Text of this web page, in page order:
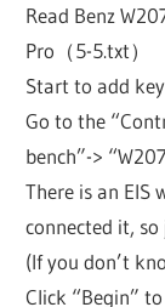
Read Benz
Pro（5-5.txt）
Start to add
Go to the
bench”->
There is an EIS
connected it, so
(If you don’t
Click “Begin”